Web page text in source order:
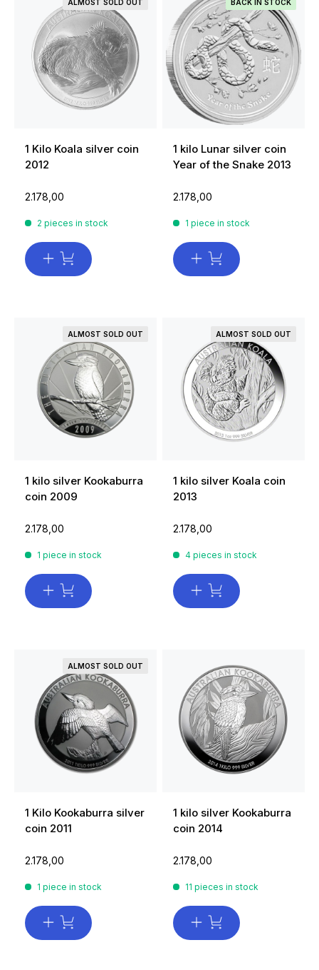
ALMOST SOLD OUT
1 Kilo Koala silver coin
2012
2.178,00
2 pieces in stock
BACK IN STOCK
1 kilo Lunar silver coin
Year of the Snake 2013
2.178,00
1 piece in stock
ALMOST SOLD OUT
1 kilo silver Kookaburra
coin 2009
2.178,00
1 piece in stock
ALMOST SOLD OUT
1 kilo silver Koala coin
2013
2.178,00
4 pieces in stock
ALMOST SOLD OUT
1 Kilo Kookaburra silver
coin 2011
2.178,00
1 piece in stock
1 kilo silver Kookaburra
coin 2014
2.178,00
11 pieces in stock